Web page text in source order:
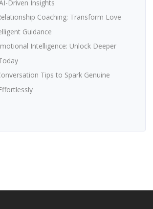
Driven Insights
Coaching: Transform Love
Guidance
Intelligence: Unlock Deeper
Tips to Spark Genuine